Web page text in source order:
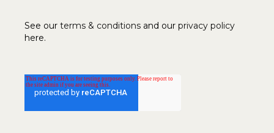
See our terms & conditions and our privacy policy
here.